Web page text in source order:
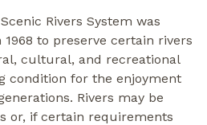
Rivers System was
to preserve certain rivers
cultural, and recreational
condition for the enjoyment
Rivers may be
or, if certain requirements